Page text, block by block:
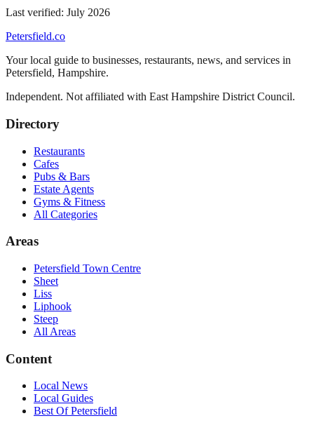
Last verified: July 2026
Petersfield.co
Your local guide to businesses, restaurants, news, and services in
Petersfield, Hampshire.
Independent. Not affiliated with East Hampshire District Council.
Directory
Restaurants
Cafes
Pubs & Bars
Estate Agents
Gyms & Fitness
All Categories
Areas
Petersfield Town Centre
Sheet
Liss
Liphook
Steep
All Areas
Content
Local News
Local Guides
Best OfPetersfield